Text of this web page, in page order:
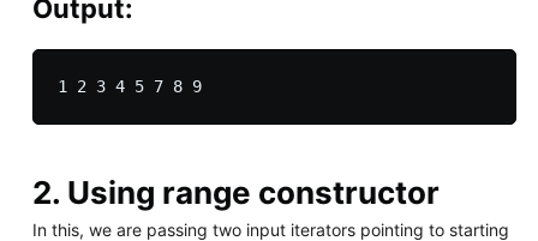
Output:
1 2 3 4 5 7 8 9
2. Using range constructor
In this, we are passing two input iterators pointing to starting